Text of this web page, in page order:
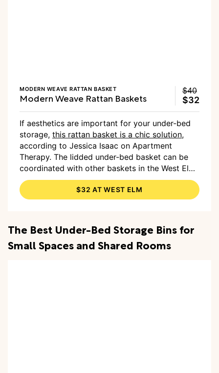
MODERN WEAVE RATTAN BASKET
Modern Weave Rattan Baskets
$40
$32
If aesthetics are important for your under-bed
storage, this rattan basket is a chic solution,
according to Jessica Isaac on Apartment
Therapy. The lidded under-bed basket can be
coordinated with other baskets in the West Elm
collection to bring cohesiveness to the room.
$32 AT WEST ELM
The Best Under-Bed Storage Bins for
Small Spaces and Shared Rooms